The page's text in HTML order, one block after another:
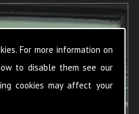
For more information on
to disable them see our
cookies may affect your